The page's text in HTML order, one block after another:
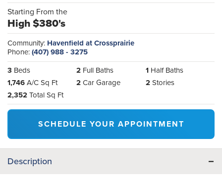
Starting From the
High $380's
Community: Havenfield at Crossprairie
Phone:(407) 988 - 3275
3 Beds 2 Full Baths 1 Half Baths
1,746A/C Sq Ft 2Car Garage 2Stories
2,352Total Sq Ft
SCHEDULE YOUR APPOINTMENT
Description